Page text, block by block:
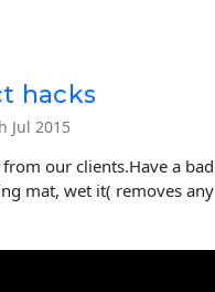
hacks
Jul 2015
our clients.Have a bad
mat, wet it( removes any